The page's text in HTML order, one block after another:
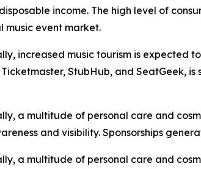
income. The high level of
music event market.
increased music tourism is expected
StubHub, and SeatGeek,
a multitude of personal care and
and visibility. Sponsorships
a multitude of personal care and